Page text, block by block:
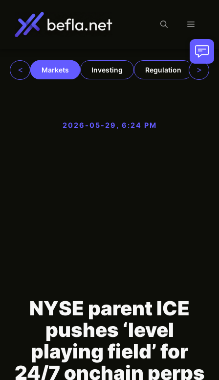
content
Menu
< Markets Investing Regulation >
2026-05-29, 6:24 PM
NYSE parent ICE
pushes ‘level
playing field’ for
24/7 onchain perps